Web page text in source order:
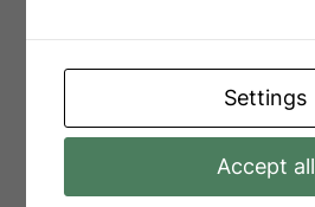
Family Room
Main Level
Great Room
Settings
Accept all